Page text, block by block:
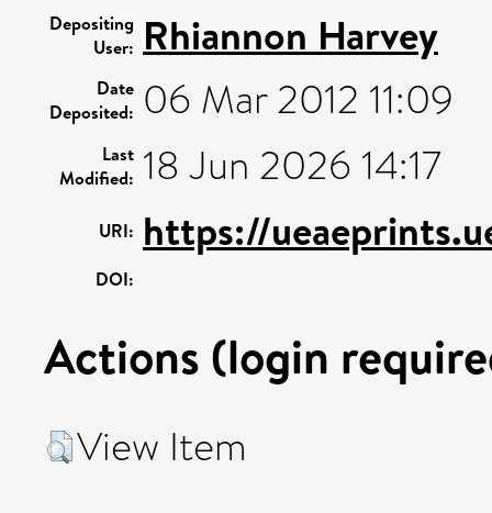
Depositing
User: Rhiannon Harvey
Date
Deposited: 06 Mar 2012 11:09
Last
Modified: 18 Jun 2026 14:17
URI: https://
DOI:
Actions (login
View Item